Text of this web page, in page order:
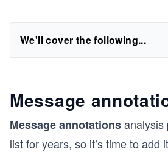
We'll cover the following...
Message
Message annotationsanalysis
list for years, so it’s time to add